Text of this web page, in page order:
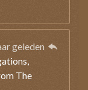
geleden
The